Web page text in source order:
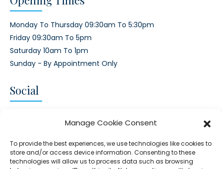
Manage Cookie Consent
To provide the best experiences, we use technologies like cookies to
store and/or access device information. Consenting to these
technologies will allow us to process data such as browsing
Monday To Thursday 09:30am To 5:30pm
Friday 09:30am To 5pm
Saturday 10am To 1pm
Sunday - By Appointment Only
Social
TwitterFacebook
Instagram
Google